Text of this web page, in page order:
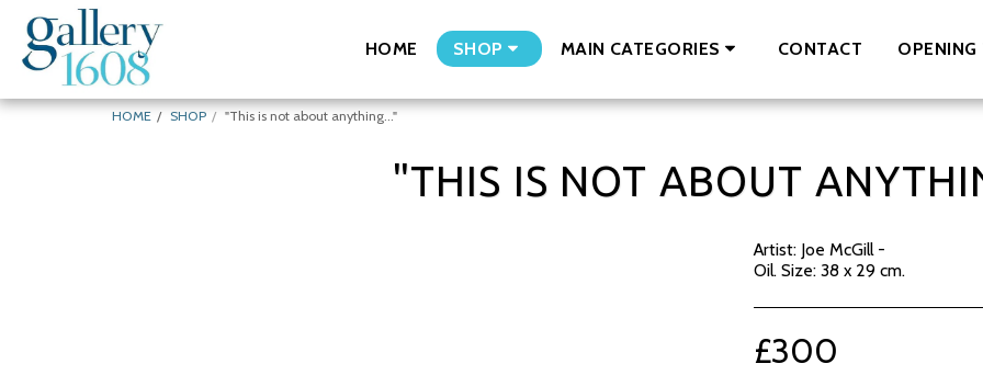
HOME SHOP MAIN CATEGORIES CONTACT OPENING
HOME SHOP "This is not about anything..."
"THIS IS NOT ABOUT
Artist: Joe McGill -
Oil. Size: 38 x 29 cm.
£300